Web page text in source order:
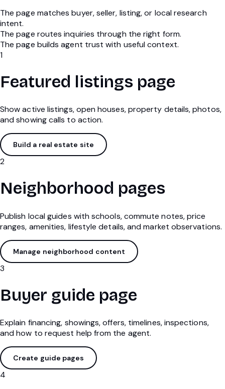
The page matches buyer, seller, listing, or local research
intent.
The page routes inquiries through the right form.
The page builds agent trust with useful context.
1
Featured listings page
Show active listings, open houses, property details, photos,
and showing calls to action.
Build a real estate site
2
Neighborhood pages
Publish local guides with schools, commute notes, price
ranges, amenities, lifestyle details, and market observations.
Manage neighborhood content
3
Buyer guide page
Explain financing, showings, offers, timelines, inspections,
and how to request help from the agent.
Create guide pages
4